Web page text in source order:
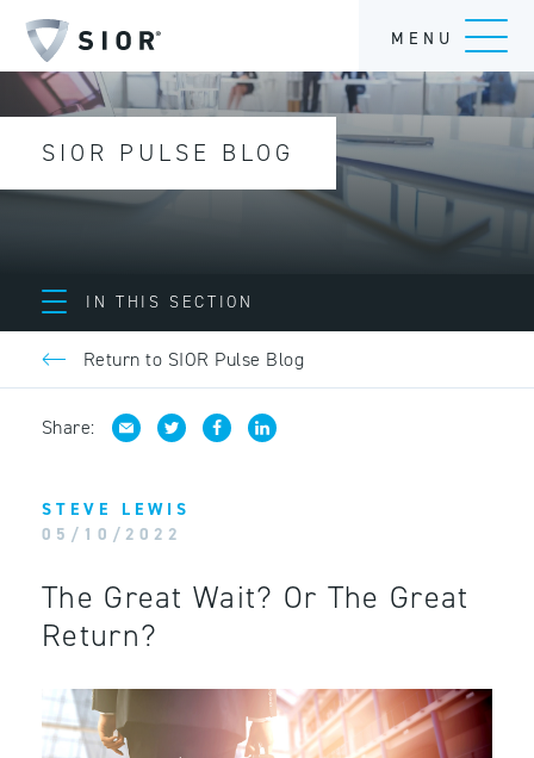
MENU
SIOR PULSE BLOG
IN THIS SECTION
Return to SIOR Pulse Blog
Share:
STEVE LEWIS
05/10/2022
The Great Wait? Or The Great
Return?